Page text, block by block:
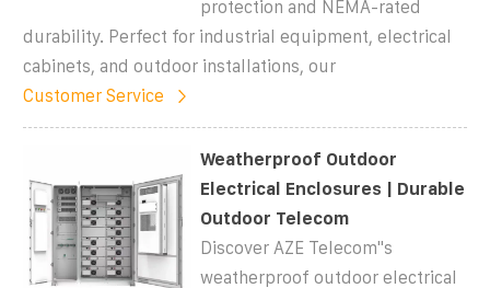
protection and NEMA-rated
durability. Perfect for industrial equipment, electrical
cabinets, and outdoor installations, our
Customer Service
Weatherproof Outdoor
Electrical Enclosures | Durable
Outdoor Telecom
Discover AZE Telecom''s
weatherproof outdoor electrical